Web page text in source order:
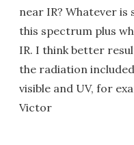
near IR? Whatever
this spectrum plus
IR. I think better
the radiation
visible and UV, for
Victor